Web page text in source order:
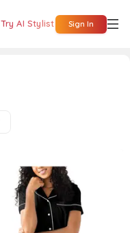
Try AI Stylist Sign In